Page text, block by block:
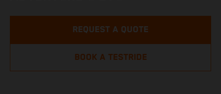
REQUEST A QUOTE
BOOK A TESTRIDE